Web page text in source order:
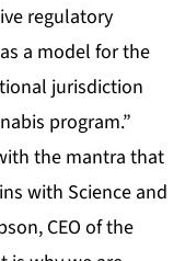
regulatory
a model for the
jurisdiction
program.”
the mantra that
with Science and
CEO of the